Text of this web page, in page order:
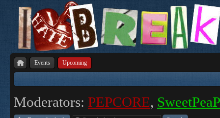
Events Upcoming
Moderators: PEPCORE,